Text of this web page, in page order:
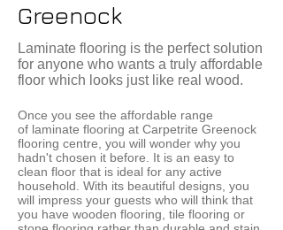
Greenock
Laminate flooring is the perfect solution
for anyone who wants a truly affordable
floor which looks just like real wood​.
Once you see the affordable range
of laminate flooring at Carpetrite Greenock
flooring centre, you will wonder why you
hadn't chosen it before. It is an easy to
clean floor that is ideal for any active
household. With its beautiful designs, you
will impress your guests who will think that
you have wooden flooring, tile flooring or